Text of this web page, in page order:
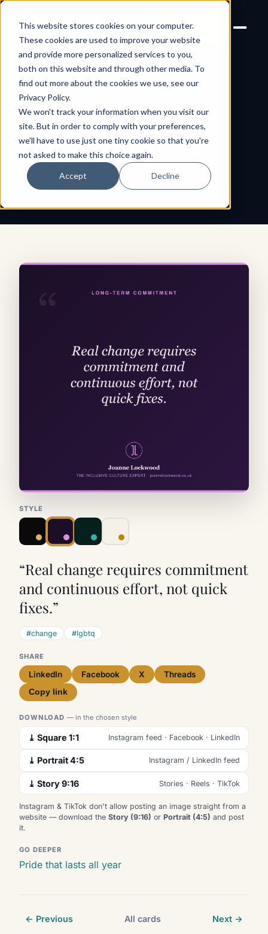
This website stores cookies on your computer.
These cookies are used to improve your website
and provide more personalized services to you,
both on this website and through other media. To
find out more about the cookies we use, see our
Privacy Policy.
We won't track your information when you visit our
site. But in order to comply with your preferences,
we'll have to use just one tiny cookie so that you're
not asked to make this choice again.
Accept Decline
Joanne Lockwood
THE INCLUSIVE CULTURE
EXPERT
LET'S
← All shareable cards
Long-Term
Commitment
STYLE
“Real change requires commitment
and continuous effort, not quick
fixes.”
#change #lgbtq
SHARE
LinkedIn Facebook X Threads
Copy link
DOWNLOAD— in the chosen style
⤓ Square 1:1 Instagram feed · Facebook · LinkedIn
⤓ Portrait 4:5 Instagram / LinkedIn feed
⤓ Story 9:16 Stories · Reels · TikTok
Instagram & TikTok don't allow posting an image straight from a
website — download the Story (9:16) or Portrait (4:5) and post
it.
GO DEEPER
Pride that lasts all year
← Previous All cards Next →